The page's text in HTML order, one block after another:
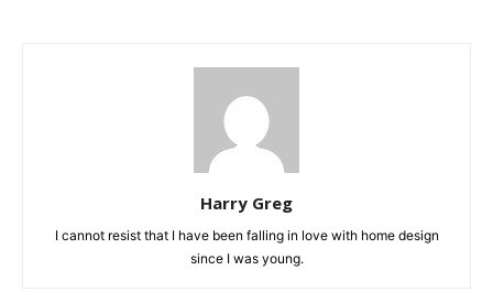
Harry Greg
I cannot resist that I have been falling in love with home design
since I was young.